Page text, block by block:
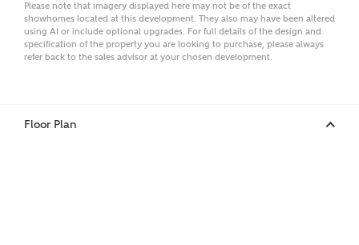
Phone
Please note that imagery displayed here may not be of the exact
showhomes located at this development. They also may have been altered
using AI or include optional upgrades. For full details of the design and
specification of the property you are looking to purchase, please always
refer back to the sales advisor at your chosen development.
Floor Plan